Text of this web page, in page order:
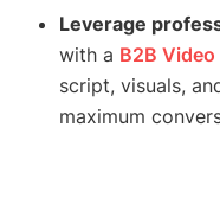
Leverage
with a B2B
script, visuals,
maximum